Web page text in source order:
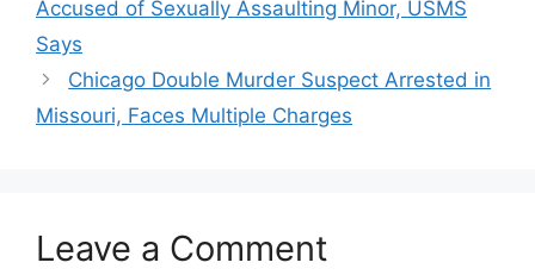
Accused of Sexually Assaulting Minor, USMS
Says
Chicago Double Murder Suspect Arrested in
Missouri, Faces Multiple Charges
Leave a Comment